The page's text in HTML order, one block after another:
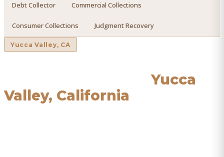
Debt Collector Commercial Collections
Consumer Collections Judgment Recovery
Yucca Valley, CA
inYucca
Valley, California